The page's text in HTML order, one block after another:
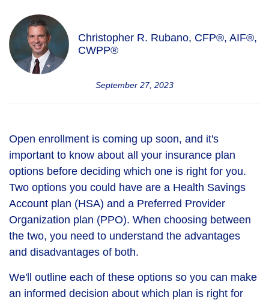
Christopher R. Rubano, CFP®, AIF®,
CWPP®
September 27, 2023
Open enrollment is coming up soon, and it's
important to know about all your insurance plan
options before deciding which one is right for you.
Two options you could have are a Health Savings
Account plan (HSA) and a Preferred Provider
Organization plan (PPO). When choosing between
the two, you need to understand the advantages
and disadvantages of both.
We'll outline each of these options so you can make
an informed decision about which plan is right for